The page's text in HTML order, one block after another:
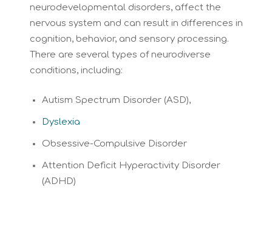
neurodevelopmental disorders, affect the
nervous system and can result in differences in
cognition, behavior, and sensory processing.
There are several types of neurodiverse
conditions, including:
Autism Spectrum Disorder (ASD),
Dyslexia
Obsessive-Compulsive Disorder
Attention Deficit Hyperactivity Disorder
(ADHD)